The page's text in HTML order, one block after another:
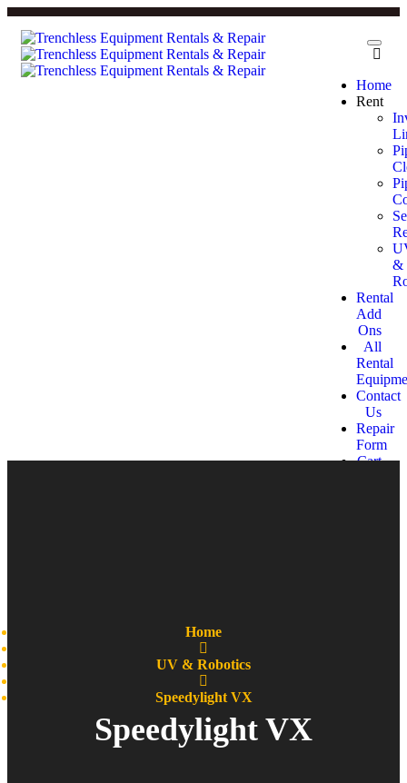
Home
Rent
&
Rental
Add
Ons
All
Rental
Contact
Us
Repair
Form
Cart
Home
UV & Robotics
Speedylight VX
Speedylight VX